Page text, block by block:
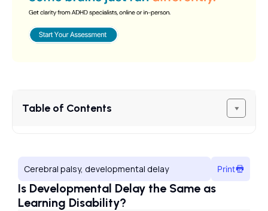
Table of Contents
Cerebral palsy, developmental delay Print
Is Developmental Delay the Same as
Learning Disability?